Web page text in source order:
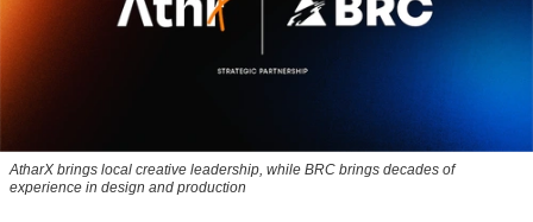
AtharX brings local creative leadership, while BRC brings decades of
experience in design and production